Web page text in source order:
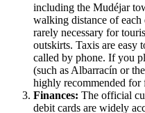
including the Mudéjar
walking distance of each
rarely necessary for
outskirts. Taxis are easy
called by phone. If you
(such as Albarracín or
highly recommended
Finances: The official
debit cards are widely